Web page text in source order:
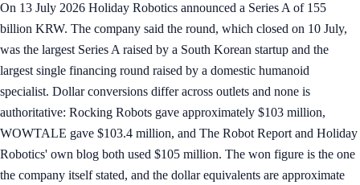
On 13 July 2026 Holiday Robotics announced a Series A of 155
billion KRW. The company said the round, which closed on 10 July,
was the largest Series A raised by a South Korean startup and the
largest single financing round raised by a domestic humanoid
specialist. Dollar conversions differ across outlets and none is
authoritative: Rocking Robots gave approximately $103 million,
WOWTALE gave $103.4 million, and The Robot Report and Holiday
Robotics' own blog both used $105 million. The won figure is the one
the company itself stated, and the dollar equivalents are approximate